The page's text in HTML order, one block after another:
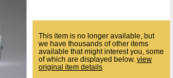
This item is no longer available, but
we have thousands of other items
available that might interest you, some
of which are displayed below. view
original item details